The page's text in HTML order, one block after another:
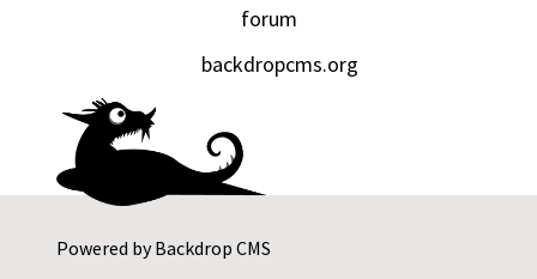
Powered byBackdrop CMS
forum
backdropcms.org